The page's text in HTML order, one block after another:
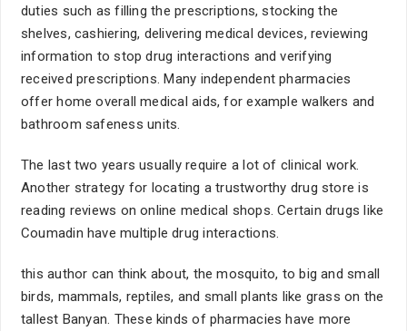
duties such as filling the prescriptions, stocking the
shelves, cashiering, delivering medical devices, reviewing
information to stop drug interactions and verifying
received prescriptions. Many independent pharmacies
offer home overall medical aids, for example walkers and
bathroom safeness units.
The last two years usually require a lot of clinical work.
Another strategy for locating a trustworthy drug store is
reading reviews on online medical shops. Certain drugs like
Coumadin have multiple drug interactions.
this author can think about, the mosquito, to big and small
birds, mammals, reptiles, and small plants like grass on the
tallest Banyan. These kinds of pharmacies have more